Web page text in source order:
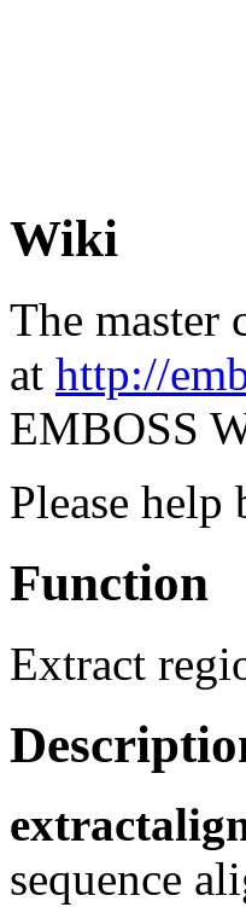
Wiki
The master
at http://
EMBOSS
Please
Function
Extract
sequence